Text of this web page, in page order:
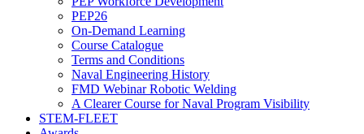
PEP26
On-Demand Learning
Course Catalogue
Terms and Conditions
Naval Engineering History
FMD Webinar Robotic Welding
A Clearer Course for Naval Program Visibility
STEM-FLEET